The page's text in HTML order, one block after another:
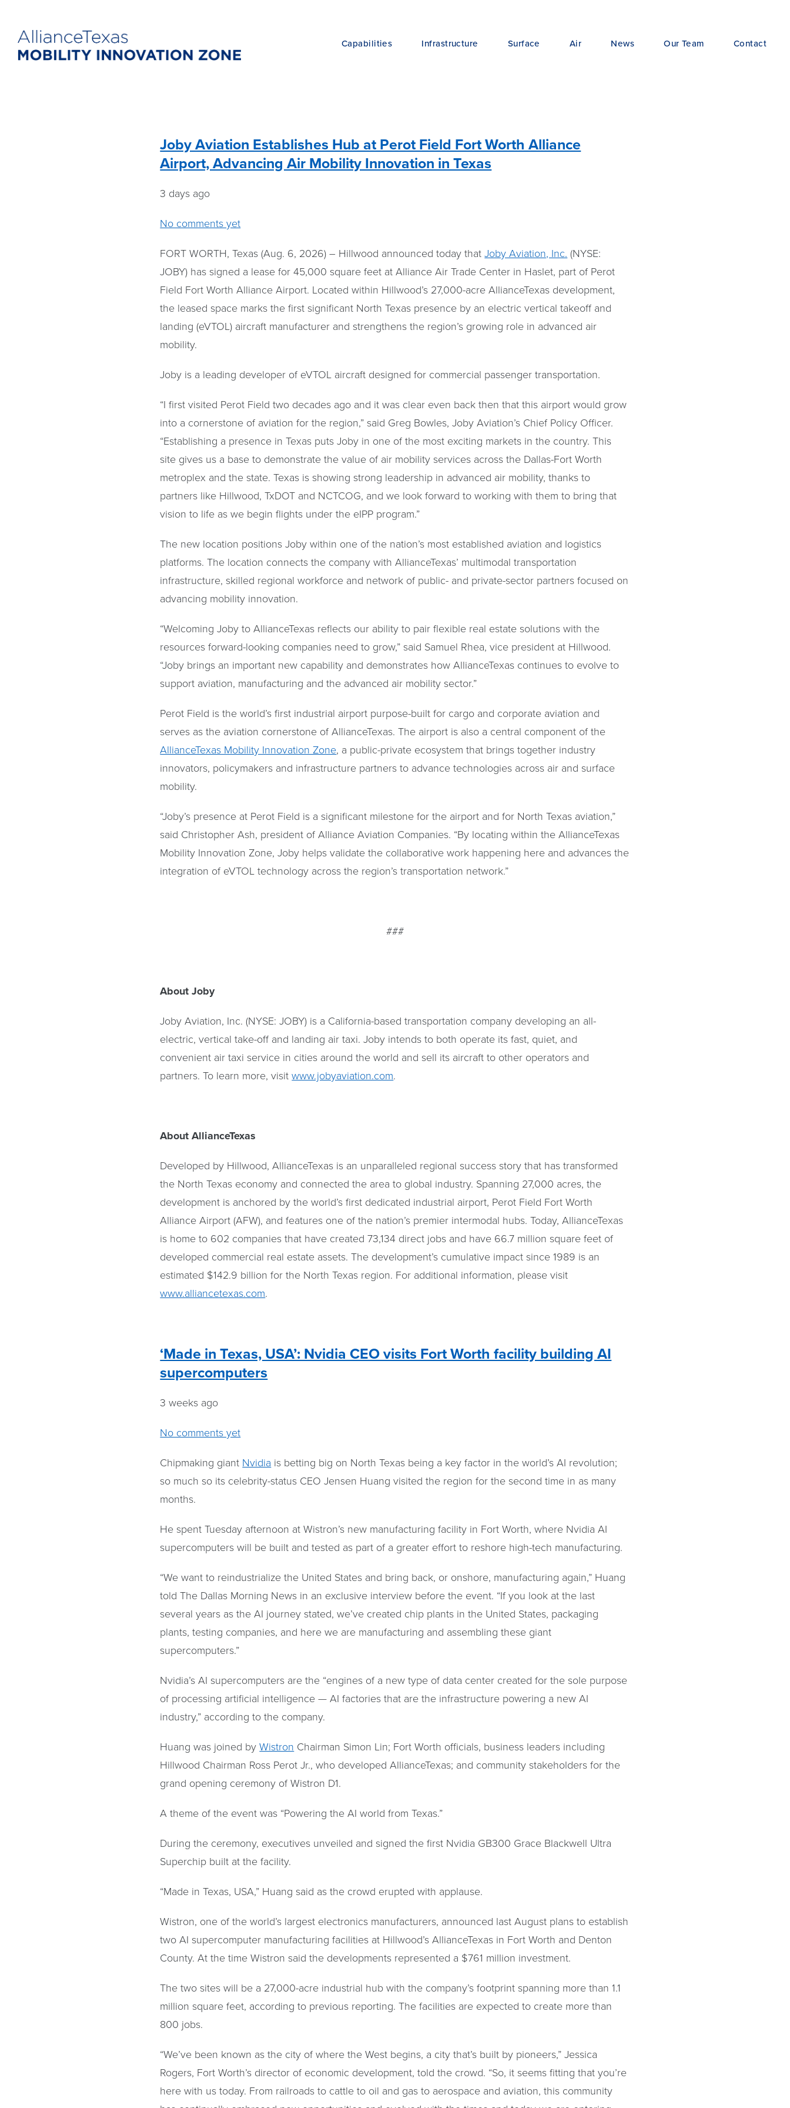
Capabilities Infrastructure Surface Air News Our Team Contact
Joby Aviation Establishes Hub at Perot Field Fort Worth Alliance
Airport, Advancing Air Mobility Innovation in Texas
3 days ago
No comments yet
FORT WORTH, Texas (Aug. 6, 2026) – Hillwood announced today thatJoby Aviation, Inc. (NYSE:
JOBY) has signed a lease for 45,000 square feet at Alliance Air Trade Center in Haslet, part of Perot
Field Fort Worth Alliance Airport. Located within Hillwood’s 27,000-acre AllianceTexas development,
the leased space marks the first significant North Texas presence by an electric vertical takeoff and
landing (eVTOL) aircraft manufacturer and strengthens the region’s growing role in advanced air
mobility.
Joby is a leading developer of eVTOL aircraft designed for commercial passenger transportation.
“I first visited Perot Field two decades ago and it was clear even back then that this airport would grow
into a cornerstone of aviation for the region,” said Greg Bowles, Joby Aviation’s Chief Policy Officer.
“Establishing a presence in Texas puts Joby in one of the most exciting markets in the country. This
site gives us a base to demonstrate the value of air mobility services across the Dallas-Fort Worth
metroplex and the state. Texas is showing strong leadership in advanced air mobility, thanks to
partners like Hillwood, TxDOT and NCTCOG, and we look forward to working with them to bring that
vision to life as we begin flights under the eIPP program.”
The new location positions Joby within one of the nation’s most established aviation and logistics
platforms. The location connects the company with AllianceTexas’ multimodal transportation
infrastructure, skilled regional workforce and network of public- and private-sector partners focused on
advancing mobility innovation.
“Welcoming Joby to AllianceTexas reflects our ability to pair flexible real estate solutions with the
resources forward-looking companies need to grow,” said Samuel Rhea, vice president at Hillwood.
“Joby brings an important new capability and demonstrates how AllianceTexas continues to evolve to
support aviation, manufacturing and the advanced air mobility sector.”
Perot Field is the world’s first industrial airport purpose-built for cargo and corporate aviation and
serves as the aviation cornerstone of AllianceTexas. The airport is also a central component of the
AllianceTexas Mobility Innovation Zone, a public-private ecosystem that brings together industry
innovators, policymakers and infrastructure partners to advance technologies across air and surface
mobility.
“Joby’s presence at Perot Field is a significant milestone for the airport and for North Texas aviation,”
said Christopher Ash, president of Alliance Aviation Companies. “By locating within the AllianceTexas
Mobility Innovation Zone, Joby helps validate the collaborative work happening here and advances the
integration of eVTOL technology across the region’s transportation network.”
###
About Joby
Joby Aviation, Inc. (NYSE: JOBY) is a California-based transportation company developing an all-
electric, vertical take-off and landing air taxi. Joby intends to both operate its fast, quiet, and
convenient air taxi service in cities around the world and sell its aircraft to other operators and
partners. To learn more, visitwww.jobyaviation.com.
About AllianceTexas
Developed by Hillwood, AllianceTexas is an unparalleled regional success story that has transformed
the North Texas economy and connected the area to global industry. Spanning 27,000 acres, the
development is anchored by the world’s first dedicated industrial airport, Perot Field Fort Worth
Alliance Airport (AFW), and features one of the nation’s premier intermodal hubs. Today, AllianceTexas
is home to 602 companies that have created 73,134 direct jobs and have 66.7 million square feet of
developed commercial real estate assets. The development’s cumulative impact since 1989 is an
estimated $142.9 billion for the North Texas region. For additional information, please visit
www.alliancetexas.com.
‘Made in Texas, USA’: Nvidia CEO visits Fort Worth facility building AI
supercomputers
3 weeks ago
No comments yet
Chipmaking giant Nvidia is betting big on North Texas being a key factor in the world’s AI revolution;
so much so its celebrity-status CEO Jensen Huang visited the region for the second time in as many
months.
He spent Tuesday afternoon at Wistron’s new manufacturing facility in Fort Worth, where Nvidia AI
supercomputers will be built and tested as part of a greater effort to reshore high-tech manufacturing.
“We want to reindustrialize the United States and bring back, or onshore, manufacturing again,” Huang
told The Dallas Morning News in an exclusive interview before the event. “If you look at the last
several years as the AI journey stated, we’ve created chip plants in the United States, packaging
plants, testing companies, and here we are manufacturing and assembling these giant
supercomputers.”
Nvidia’s AI supercomputers are the “engines of a new type of data center created for the sole purpose
of processing artificial intelligence — AI factories that are the infrastructure powering a new AI
industry,” according to the company.
Huang was joined byWistron Chairman Simon Lin; Fort Worth officials, business leaders including
Hillwood Chairman Ross Perot Jr., who developed AllianceTexas; and community stakeholders for the
grand opening ceremony of Wistron D1.
A theme of the event was “Powering the AI world from Texas.”
During the ceremony, executives unveiled and signed the first Nvidia GB300 Grace Blackwell Ultra
Superchip built at the facility.
“Made in Texas, USA,” Huang said as the crowd erupted with applause.
Wistron, one of the world’s largest electronics manufacturers, announced last August plans to establish
two AI supercomputer manufacturing facilities at Hillwood’s AllianceTexas in Fort Worth and Denton
County. At the time Wistron said the developments represented a $761 million investment.
The two sites will be a 27,000-acre industrial hub with the company’s footprint spanning more than 1.1
million square feet, according to previous reporting. The facilities are expected to create more than
800 jobs.
“We’ve been known as the city of where the West begins, a city that’s built by pioneers,” Jessica
Rogers, Fort Worth’s director of economic development, told the crowd. “So, it seems fitting that you’re
here with us today. From railroads to cattle to oil and gas to aerospace and aviation, this community